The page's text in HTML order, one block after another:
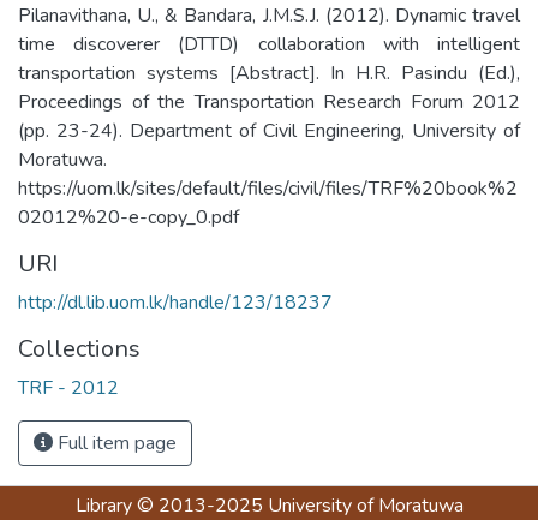
Pilanavithana, U., & Bandara, J.M.S.J. (2012). Dynamic travel
time discoverer (DTTD) collaboration with intelligent
transportation systems [Abstract]. In H.R. Pasindu (Ed.),
Proceedings of the Transportation Research Forum 2012
(pp. 23-24). Department of Civil Engineering, University of
Moratuwa.
https://uom.lk/sites/default/files/civil/files/TRF%20book%2
02012%20-e-copy_0.pdf
URI
http://dl.lib.uom.lk/handle/123/18237
Collections
TRF - 2012
Full item page
Library© 2013-2025 University of Moratuwa